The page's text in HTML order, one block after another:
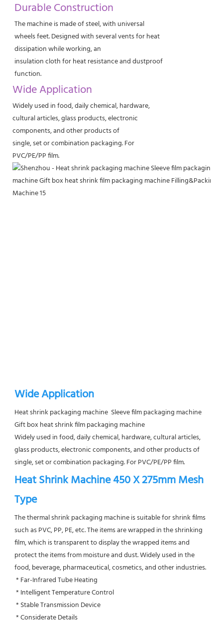
Durable Construction
The machine is made of steel, with universal
wheels feet. Designed with several vents for heat
dissipation while working, an
insulation cloth for heat resistance and dustproof
function.
Wide Application
Widely used in food, daily chemical, hardware,
cultural articles, glass products, electronic
components, and other products of
single, set or combination packaging. For
PVC/PE/PP film.
Wide Application
Heat shrink packaging machine  Sleeve film packaging machine
Gift box heat shrink film packaging machine
Widely used in food, daily chemical, hardware, cultural articles,
glass products, electronic components, and other products of
single, set or combination packaging. For PVC/PE/PP film.
Heat Shrink Machine 450 X 275mm Mesh
Type
The thermal shrink packaging machine is suitable for shrink films
such as PVC, PP, PE, etc. The items are wrapped in the shrinking
film, which is transparent to display the wrapped items and
protect the items from moisture and dust. Widely used in the
food, beverage, pharmaceutical, cosmetics, and other industries.
* Far-Infrared Tube Heating
* Intelligent Temperature Control
* Stable Transmission Device
* Considerate Details